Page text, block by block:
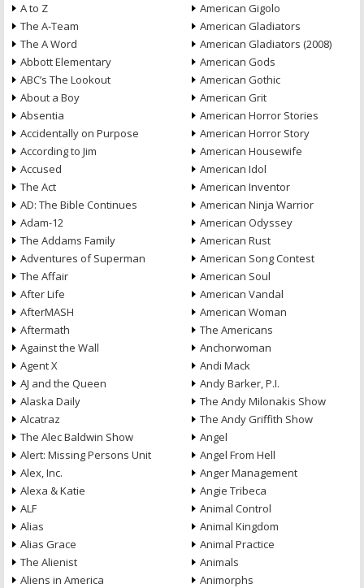
A to Z
The A-Team
The A Word
Abbott Elementary
ABC’s The Lookout
About a Boy
Absentia
Accidentally on Purpose
According to Jim
Accused
The Act
AD: The Bible Continues
Adam-12
The Addams Family
Adventures of Superman
The Affair
After Life
AfterMASH
Aftermath
Against the Wall
Agent X
AJ and the Queen
Alaska Daily
Alcatraz
The Alec Baldwin Show
Alert: Missing Persons Unit
Alex, Inc.
Alexa & Katie
ALF
Alias
Alias Grace
The Alienist
Aliens in America
American Gigolo
American Gladiators
American Gladiators (2008)
American Gods
American Gothic
American Grit
American Horror Stories
American Horror Story
American Housewife
American Idol
American Inventor
American Ninja Warrior
American Odyssey
American Rust
American Song Contest
American Soul
American Vandal
American Woman
The Americans
Anchorwoman
Andi Mack
Andy Barker, P.I.
The Andy Milonakis Show
The Andy Griffith Show
Angel
Angel From Hell
Anger Management
Angie Tribeca
Animal Control
Animal Kingdom
Animal Practice
Animals
Animorphs